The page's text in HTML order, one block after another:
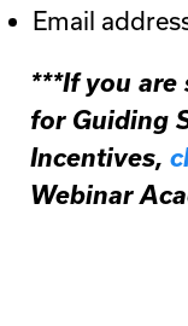
Email
***If you
for Guiding
Incentives,
Webinar